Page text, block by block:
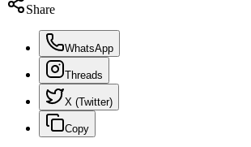
Share
WhatsApp
Threads
X (Twitter)
Copy